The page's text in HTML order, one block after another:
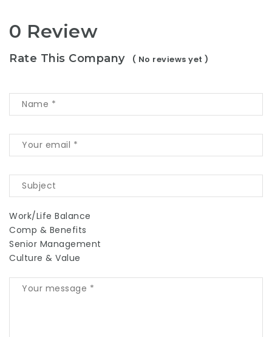
0 Review
Rate This Company ( No reviews yet )
Work/Life Balance
Comp & Benefits
Senior Management
Culture & Value